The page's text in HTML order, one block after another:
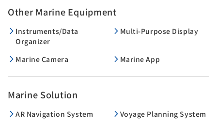
Other Marine Equipment
Instruments/Data
Organizer
Multi-Purpose Display
Marine Camera Marine App
Marine Solution
AR Navigation System
Voyage Planning System